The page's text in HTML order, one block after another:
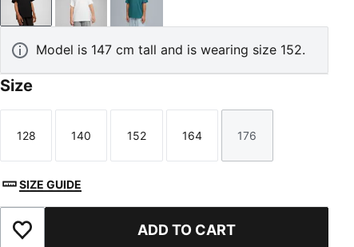
PUMA BlackPUMA WhiteEmerald Ice
Model is 147 cm tall and is wearing size 152.
Size
Size
128
Size
140
Size
152
Size
164
Size
176
SIZE GUIDE
Add to Favourites ADD TO CART